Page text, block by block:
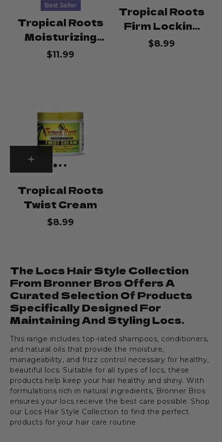
Best Seller
Tropical Roots
Moisturizing
Sculpting
$11.99
Tropical Roots
Firm Locking
Gel
$8.99
Tropical Roots
Twist Cream
$8.99
The Locs Hair Style Collection
From Bronner Bros Offers A
Curated Selection Of Products
Specifically Designed For
Maintaining And Styling Locs.
This range includes top-rated shampoos, conditioners,
and natural oils that provide the moisture,
manageability, and frizz control necessary for healthy,
beautiful locs. Suitable for all types of locs, these
products help keep your hair healthy and shiny. With
formulations rich in natural ingredients, Bronner Bros
ensures your locs receive the best care possible. Shop
our Locs Hair Style Collection to find the perfect
products for your hair care routine.